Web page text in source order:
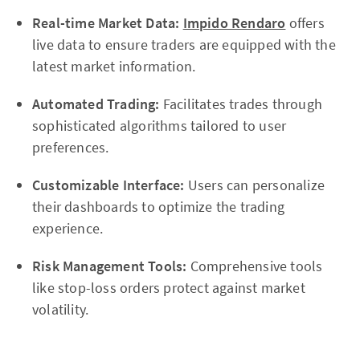
Real-time Market Data: Impido Rendaro offers
live data to ensure traders are equipped with the
latest market information.
Automated Trading: Facilitates trades through
sophisticated algorithms tailored to user
preferences.
Customizable Interface: Users can personalize
their dashboards to optimize the trading
experience.
Risk Management Tools: Comprehensive tools
like stop-loss orders protect against market
volatility.